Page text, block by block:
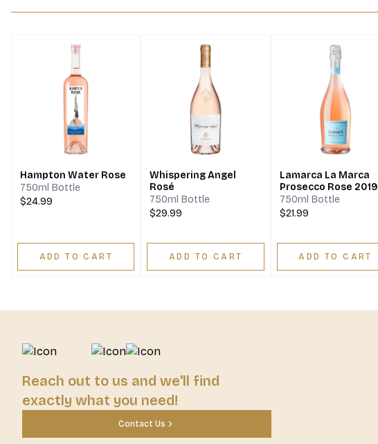
Hampton Water Rose
750ml Bottle
$24.99
ADD TO CART
Whispering Angel
Rosé
750ml Bottle
$29.99
ADD TO CART
Lamarca La Marca
Prosecco Rose 2019
750ml Bottle
$21.99
ADD TO CART
Reach out to us and we'll find
exactly what you need!
Contact Us